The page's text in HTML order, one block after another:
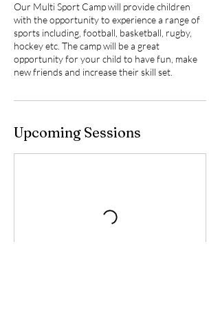
Our Multi Sport Camp will provide children
with the opportunity to experience a range of
sports including, football, basketball, rugby,
hockey etc. The camp will be a great
opportunity for your child to have fun, make
new friends and increase their skill set.
Upcoming Sessions